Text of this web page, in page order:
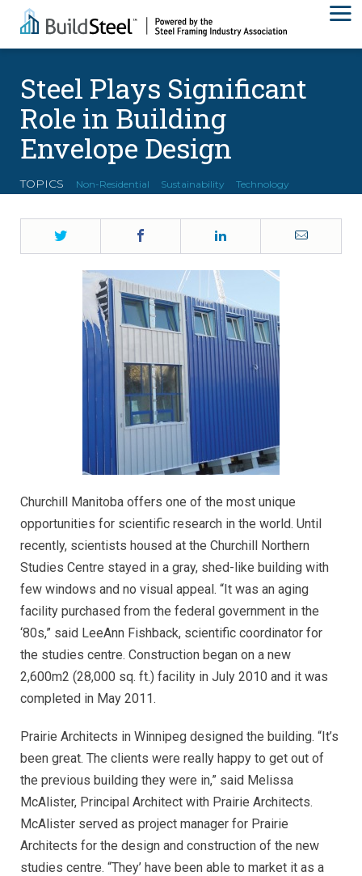
Steel Plays Significant
Role in Building
Envelope Design
TOPICS Non-Residential Sustainability Technology
Twitter Email
Churchill Manitoba offers one of the most unique
opportunities for scientific research in the world. Until
recently, scientists housed at the Churchill Northern
Studies Centre stayed in a gray, shed-like building with
few windows and no visual appeal. “It was an aging
facility purchased from the federal government in the
‘80s,” said LeeAnn Fishback, scientific coordinator for
the studies centre. Construction began on a new
2,600m2 (28,000 sq. ft.) facility in July 2010 and it was
completed in May 2011.
Prairie Architects in Winnipeg designed the building. “It’s
been great. The clients were really happy to get out of
the previous building they were in,” said Melissa
McAlister, Principal Architect with Prairie Architects.
McAlister served as project manager for Prairie
Architects for the design and construction of the new
studies centre. “They’ have been able to market it as a